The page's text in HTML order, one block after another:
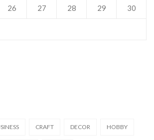
26 27 28 29 30
CRAFT DECOR HOBBY